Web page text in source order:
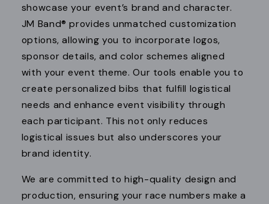
showcase your event’s brand and character.
JM Band® provides unmatched customization
options, allowing you to incorporate logos,
sponsor details, and color schemes aligned
with your event theme. Our tools enable you to
create personalized bibs that fulfill logistical
needs and enhance event visibility through
each participant. This not only reduces
logistical issues but also underscores your
brand identity.
We are committed to high-quality design and
production, ensuring your race numbers make a